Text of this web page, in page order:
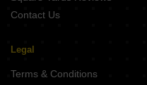
Contact Us
Legal
Terms & Conditions